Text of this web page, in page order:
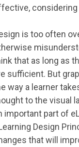
considering
is too often
that as long as
sufficient. But
way a learner
to the visual
important part of
Design
that will